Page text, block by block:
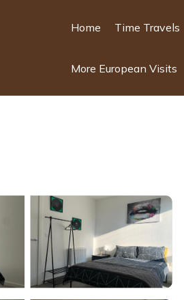
Home Time Travels
More European Visits